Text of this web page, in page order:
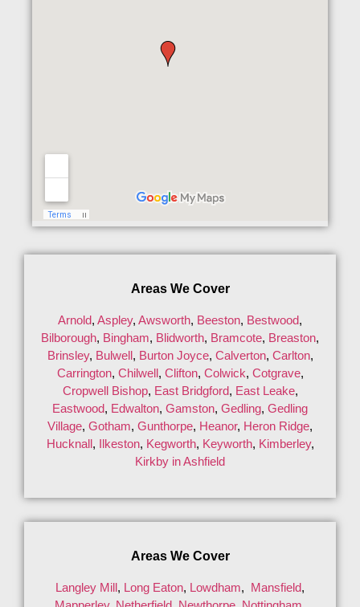
Areas We Cover
Arnold, Aspley, Awsworth, Beeston, Bestwood,
Bilborough, Bingham, Blidworth, Bramcote, Breaston,
Brinsley, Bulwell, Burton Joyce, Calverton, Carlton,
Carrington, Chilwell, Clifton, Colwick, Cotgrave,
Cropwell Bishop, East Bridgford, East Leake,
Eastwood, Edwalton, Gamston, Gedling, Gedling
Village, Gotham, Gunthorpe, Heanor, Heron Ridge,
Hucknall, Ilkeston, Kegworth, Keyworth, Kimberley,
Kirkby in Ashfield
Areas We Cover
Langley Mill, Long Eaton, Lowdham, Mansfield,